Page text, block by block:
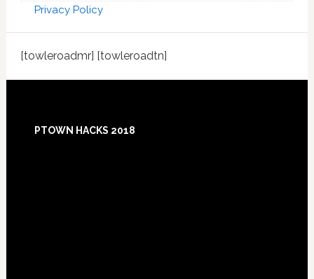
Privacy Policy
[towleroadmr] [towleroadtn]
Footer
PTOWN HACKS 2018